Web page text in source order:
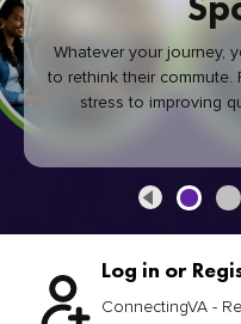
Whatever your journey,
to rethink their commute.
stress to improving
healthier community,
Log in or
ConnectingVA -